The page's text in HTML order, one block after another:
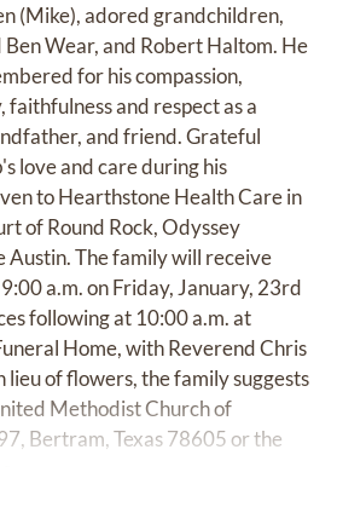
(Mike), adored grandchildren,
Ben Wear, and Robert Haltom. He
for his compassion,
faithfulness and respect as a
and friend. Grateful
love and care during his
to Hearthstone Health Care in
of Round Rock, Odyssey
Austin. The family will receive
a.m. on Friday, January, 23rd
following at 10:00 a.m. at
Home, with Reverend Chris
lieu of flowers, the family suggests
Methodist Church of
Bertram, Texas 78605 or the